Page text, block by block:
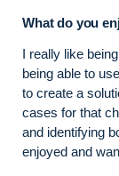
What do you
I really like
being able to
to create a
cases for that
and identifying
enjoyed and